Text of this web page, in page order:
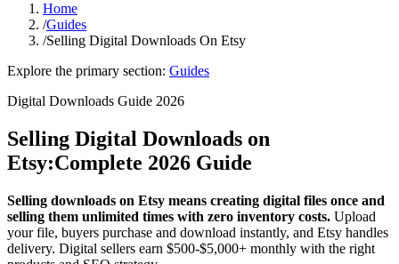
Home
/Guides
/Selling Digital Downloads On Etsy
Explore the primary section: Guides
Digital Downloads Guide 2026
Selling Digital Downloads on
Etsy:Complete 2026 Guide
Selling downloads on Etsy means creating digital files once and
selling them unlimited times with zero inventory costs. Upload
your file, buyers purchase and download instantly, and Etsy handles
delivery. Digital sellers earn $500-$5,000+ monthly with the right